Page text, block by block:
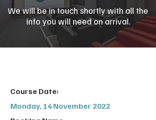
We will be in touch shortly with all the
info you will need on arrival.
Course Date:
Monday, 14 November 2022